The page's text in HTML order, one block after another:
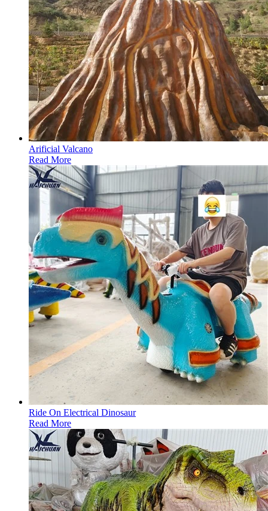
Arificial Valcano
Read More
Ride On Electrical Dinosaur
Read More